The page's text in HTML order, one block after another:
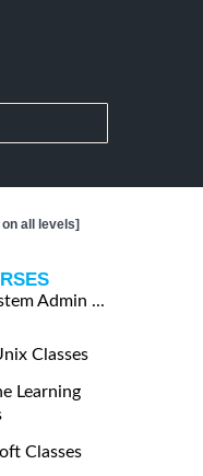
all levels]
Admin ...
Classes
Learning
Classes